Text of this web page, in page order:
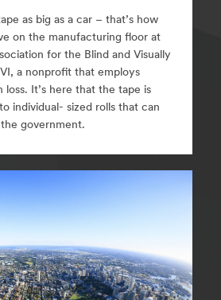
as big as a car – that’s how
on the manufacturing floor at
for the Blind and Visually
a nonprofit that employs
loss. It’s here that the tape is
individual- sized rolls that can
government.